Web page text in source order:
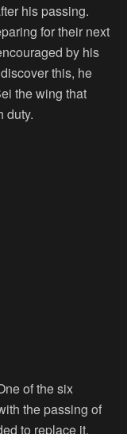
his passing.
for their next
by his
this, he
the wing that
duty.
of the six
the passing of
to replace it.